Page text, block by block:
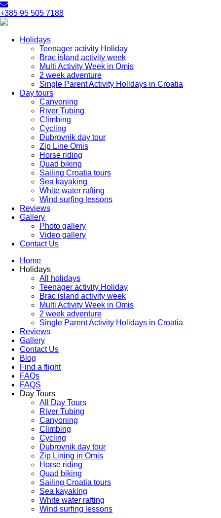
+385 95 505 7188
Holidays
Teenager activity Holiday
Brac island activity week
Multi Activity Week in Omis
2 week adventure
Single Parent Activity Holidays in Croatia
Day tours
Canyoning
River Tubing
Climbing
Cycling
Dubrovnik day tour
Zip Line Omis
Horse riding
Quad biking
Sailing Croatia tours
Sea kayaking
White water rafting
Wind surfing lessons
Reviews
Gallery
Photo gallery
Video gallery
Contact Us
Home
Holidays
All holidays
Teenager activity Holiday
Brac island activity week
Multi Activity Week in Omis
2 week adventure
Single Parent Activity Holidays in Croatia
Reviews
Gallery
Contact Us
Blog
Find a flight
FAQs
FAQS
Day Tours
All Day Tours
River Tubing
Canyoning
Climbing
Cycling
Dubrovnik day tour
Zip Lining in Omis
Horse riding
Quad biking
Sailing Croatia tours
Sea kayaking
White water rafting
Wind surfing lessons